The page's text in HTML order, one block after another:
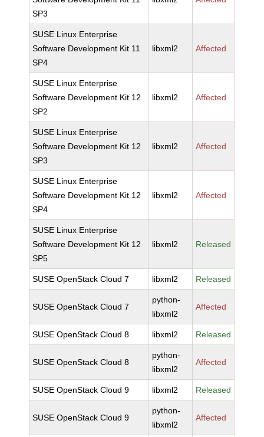
SP3
SUSE Linux Enterprise
Software Development Kit 11
SP4
libxml2 Affected
SUSE Linux Enterprise
Software Development Kit 12
SP2
libxml2 Affected
SUSE Linux Enterprise
Software Development Kit 12
SP3
libxml2 Affected
SUSE Linux Enterprise
Software Development Kit 12
SP4
libxml2 Affected
SUSE Linux Enterprise
Software Development Kit 12
SP5
libxml2 Released
SUSE OpenStack Cloud 7 libxml2 Released
SUSE OpenStack Cloud 7
python-
libxml2
Affected
SUSE OpenStack Cloud 8 libxml2 Released
SUSE OpenStack Cloud 8
python-
libxml2
Affected
SUSE OpenStack Cloud 9 libxml2 Released
SUSE OpenStack Cloud 9
python-
libxml2
Affected